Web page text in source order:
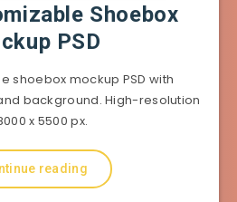
Shoebox
PSD
shoebox mockup PSD with
background. High-resolution
x 5500 px.
reading